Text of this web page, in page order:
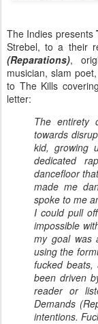
The Indies presents
Strebel, to a their
(Reparations),
musician, slam
to The Kills
letter:
The entirety
towards
kid, growing
dedicated
dancefloor
made me
spoke to me
I could pull
impossible
my goal was
using the
fucked beats,
been driven
reader or
Demands
intentions.